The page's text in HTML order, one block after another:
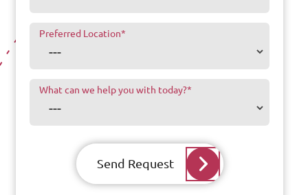
Preferred Location*
What can we help you with today?*
Send Request